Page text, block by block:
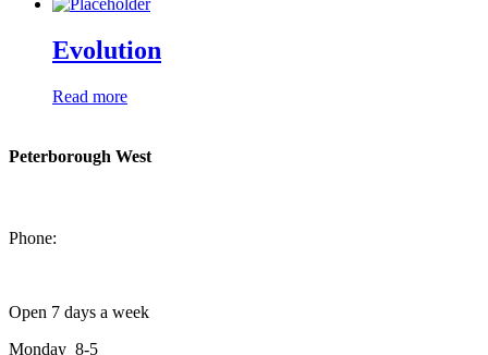
Evolution
Read more
Peterborough West
Phone:
Open 7 days a week
Monday 8-5